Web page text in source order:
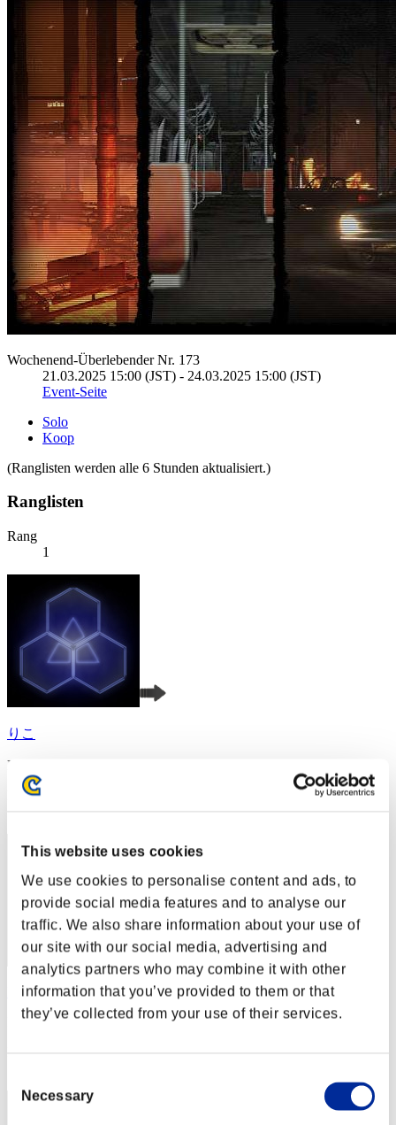
This website uses cookies
We use cookies to personalise content and ads, to
provide social media features and to analyse our
traffic. We also share information about your use of
our site with our social media, advertising and
analytics partners who may combine it with other
information that you’ve provided to them or that
they’ve collected from your use of their services.
Selection
Necessary
Wochenend-Überlebender Nr. 173
21.03.2025 15:00 (JST) - 24.03.2025 15:00 (JST)
Event-Seite
Solo
Koop
(Ranglisten werden alle 6 Stunden aktualisiert.)
Ranglisten
Rang
1
りこ
Punkte:Missions30/34'22"74
Rang
2
Rudis
Punkte:Missions30/43'31"13
Rang